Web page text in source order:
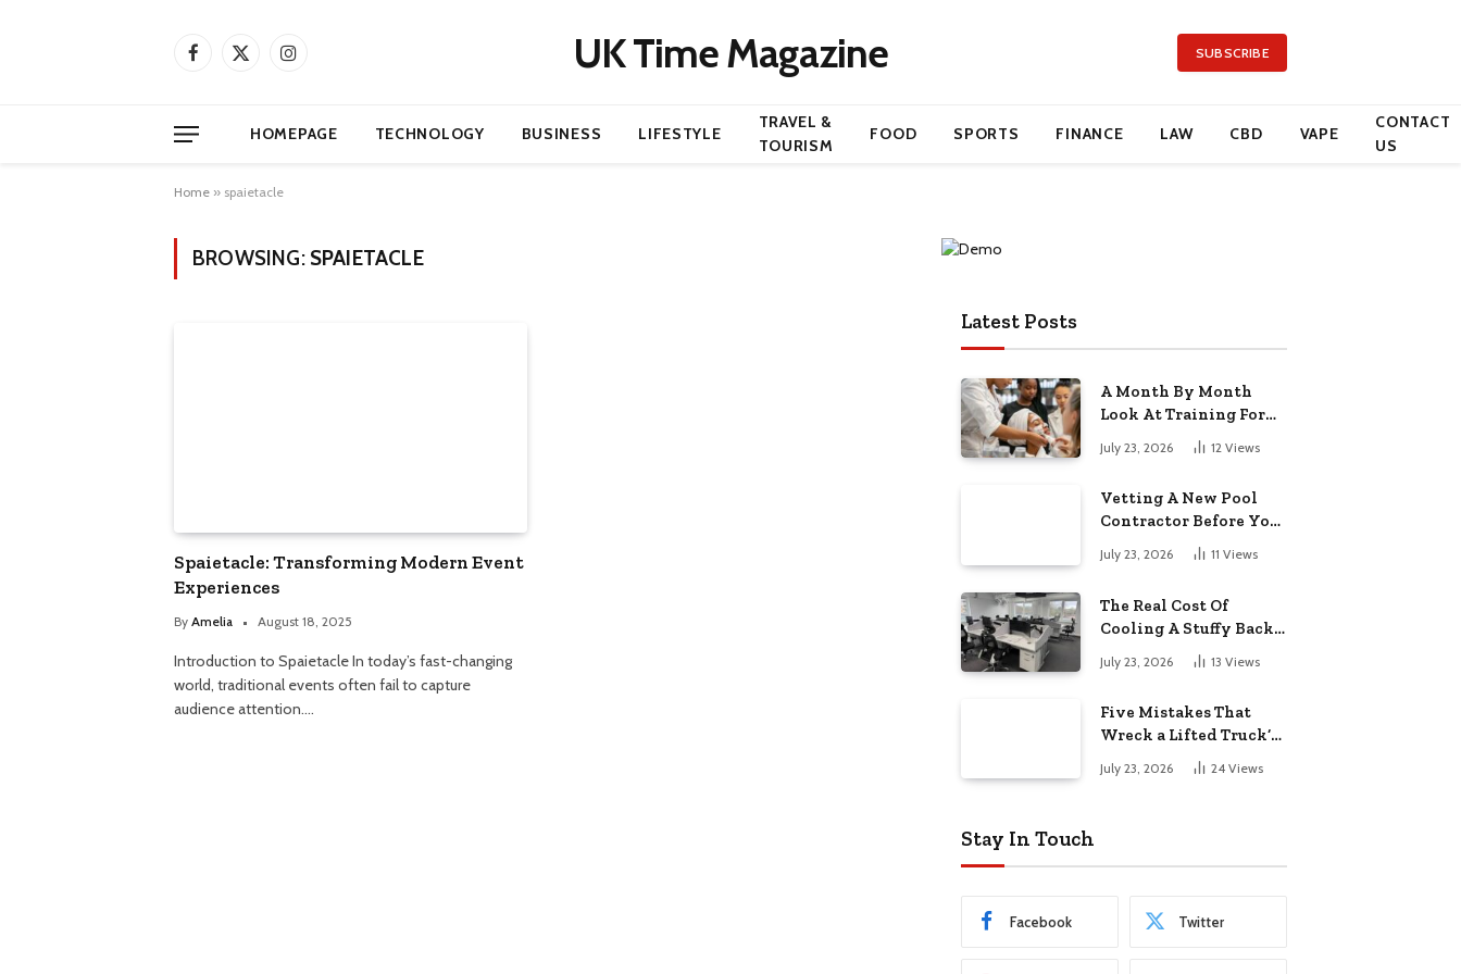
Facebook
X
Instagram UK Time Magazine SUBSCRIBE
HOMEPAGE TECHNOLOGY BUSINESS LIFESTYLE
TRAVEL &
TOURISM
FOOD SPORTS FINANCE LAW CBD VAPE
CONTACT
US
Home » spaietacle
BROWSING: SPAIETACLE
Spaietacle: Transforming Modern Event
Experiences
By Amelia August 18, 2025
Introduction to Spaietacle In today’s fast-changing
world, traditional events often fail to capture
audience attention.…
Latest Posts
A Month By Month
Look At Training For
Arizona Beauty Work
July 23, 2026 12 Views
Vetting A New Pool
Contractor Before You
Sign In Englewood
July 23, 2026 11 Views
The Real Cost Of
Cooling A Stuffy Back
July 23, 2026 13 Views
Five Mistakes That
Wreck a Lifted Truck’s
Ride and Tires
July 23, 2026 24 Views
Stay In Touch
Facebook Twitter